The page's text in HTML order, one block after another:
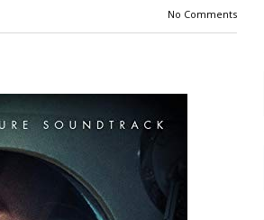
No Comments